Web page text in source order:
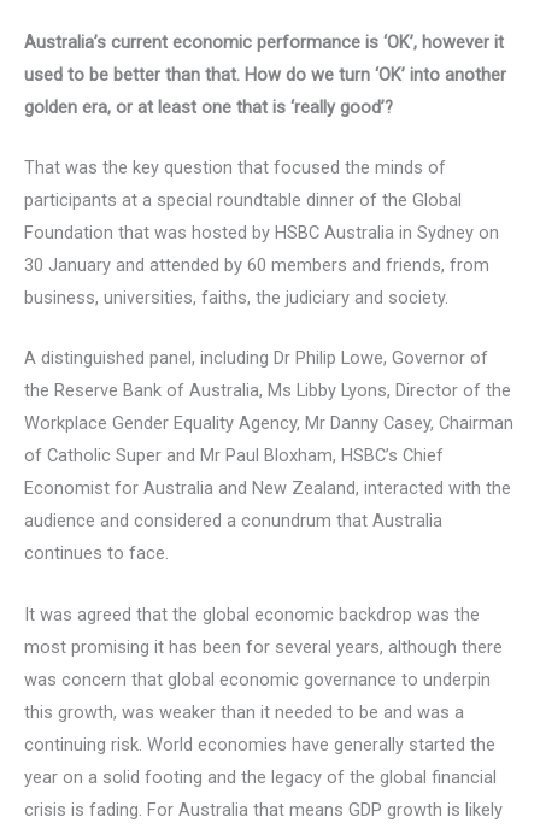
Australia’s current economic performance is ‘OK’, however it
used to be better than that. How do we turn ‘OK’ into another
golden era, or at least one that is ‘really good’?
That was the key question that focused the minds of
participants at a special roundtable dinner of the Global
Foundation that was hosted by HSBC Australia in Sydney on
30 January and attended by 60 members and friends, from
business, universities, faiths, the judiciary and society.
A distinguished panel, including Dr Philip Lowe, Governor of
the Reserve Bank of Australia, Ms Libby Lyons, Director of the
Workplace Gender Equality Agency, Mr Danny Casey, Chairman
of Catholic Super and Mr Paul Bloxham, HSBC’s Chief
Economist for Australia and New Zealand, interacted with the
audience and considered a conundrum that Australia
continues to face.
It was agreed that the global economic backdrop was the
most promising it has been for several years, although there
was concern that global economic governance to underpin
this growth, was weaker than it needed to be and was a
continuing risk. World economies have generally started the
year on a solid footing and the legacy of the global financial
crisis is fading. For Australia that means GDP growth is likely